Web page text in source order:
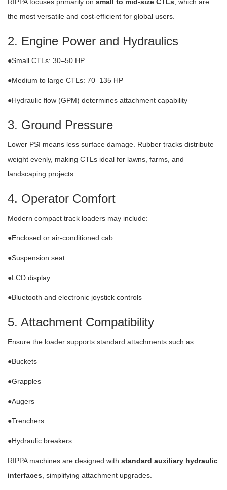
the most versatile and cost-efficient for global users.
2. Engine Power and Hydraulics
●Small CTLs: 30–50 HP
●Medium to large CTLs: 70–135 HP
●Hydraulic flow (GPM) determines attachment capability
3. Ground Pressure
Lower PSI means less surface damage. Rubber tracks distribute
weight evenly, making CTLs ideal for lawns, farms, and
landscaping projects.
4. Operator Comfort
Modern compact track loaders may include:
●Enclosed or air-conditioned cab
●Suspension seat
●LCD display
●Bluetooth and electronic joystick controls
5. Attachment Compatibility
Ensure the loader supports standard attachments such as:
●Buckets
●Grapples
●Augers
●Trenchers
●Hydraulic breakers
RIPPA machines are designed with standard auxiliary hydraulic
interfaces , simplifying attachment upgrades.